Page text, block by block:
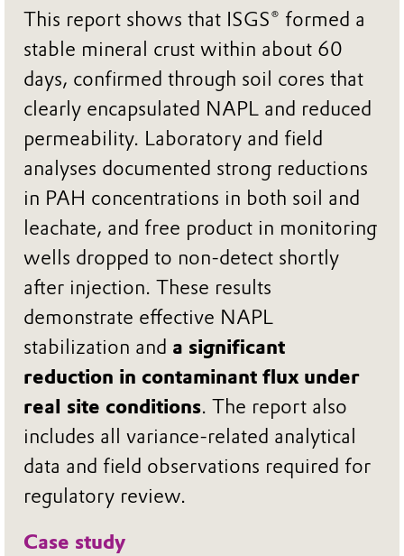
This report shows that ISGS® formed a
stable mineral crust within about 60
days, confirmed through soil cores that
clearly encapsulated NAPL and reduced
permeability. Laboratory and field
analyses documented strong reductions
in PAH concentrations in both soil and
leachate, and free product in monitoring
wells dropped to non‑detect shortly
after injection. These results
demonstrate effective NAPL
stabilization and a significant
reduction in contaminant flux under
real site conditions. The report also
includes all variance‑related analytical
data and field observations required for
regulatory review.
Case study